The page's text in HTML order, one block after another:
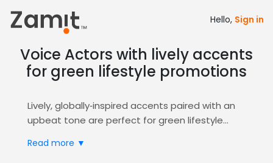
Hello, Sign in
Voice Actors with lively accents
for green lifestyle promotions
Lively, globally‑inspired accents paired with an
upbeat tone are perfect for green lifestyle
attention, convey enthusiasm for sustainability,
Read more ▼